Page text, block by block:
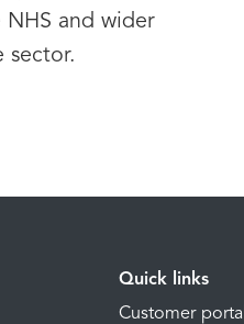
NHS and wider
sector.
Quick links
Customer portal